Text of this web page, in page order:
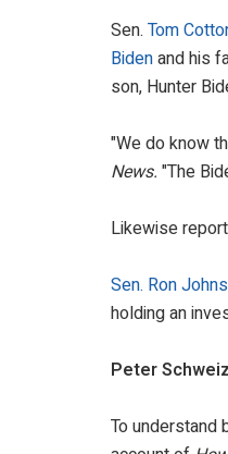
Sen. Tom
Bidenand his
son, Hunter
"We do know
News. "The
Likewise
Sen. Ron
holding an
Peter
To understand